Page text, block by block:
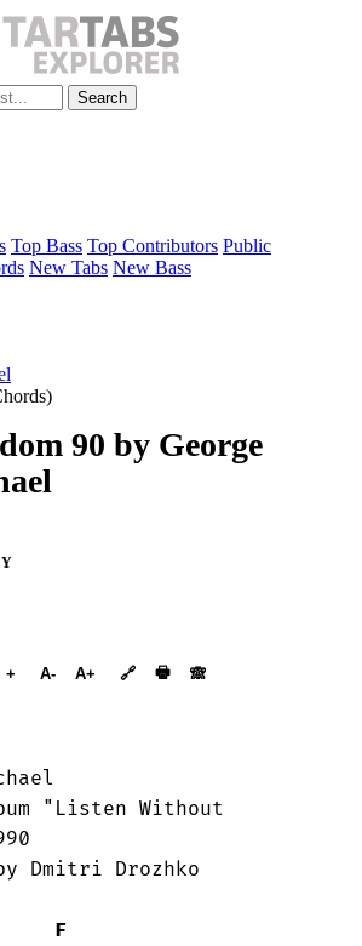
Search
Top Bass Top Contributors Public
New Tabs New Bass
90 by George
+ A- A+ 🔗 🖶 🙈︎
"Listen Without
Dmitri Drozhko
F